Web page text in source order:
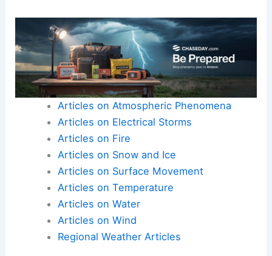
Articles on Atmospheric Phenomena
Articles on Electrical Storms
Articles on Fire
Articles on Snow and Ice
Articles on Surface Movement
Articles on Temperature
Articles on Water
Articles on Wind
Regional Weather Articles